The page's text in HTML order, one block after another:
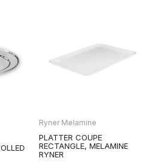
Ryner Melamine
PLATTER COUPE
RECTANGLE, MELAMINE
RYNER